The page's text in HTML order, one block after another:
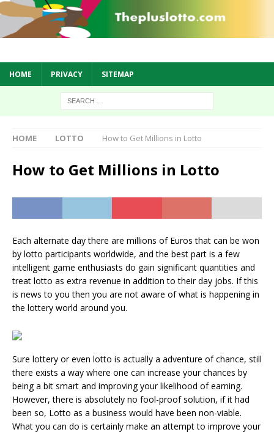
HOME PRIVACY SITEMAP
HOME LOTTO How to Get Millions in Lotto
How to Get Millions in Lotto
Each alternate day there are millions of Euros that can be won
by lotto participants worldwide, and the best part is a few
intelligent game enthusiasts do gain significant quantities and
treat lotto as extra revenue in addition to their day jobs. If this
is news to you then you are not aware of what is happening in
the lottery world around you.
Sure lottery or even lotto is actually a adventure of chance, still
there exists a way where one can increase your chances by
being a bit smart and improving your likelihood of earning.
However, there is absolutely no fool-proof solution, if it had
been so, Lotto as a business would have been non-viable.
What you can do is certainly make an attempt to improve your